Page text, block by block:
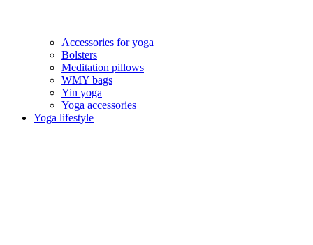
Accessories for yoga
Bolsters
Meditation pillows
WMY bags
Yin yoga
Yoga accessories
Yoga lifestyle